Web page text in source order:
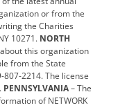
or from the
the Charities
10271. NORTH
this organization
from the State
2214. The license
PENNSYLVANIA– The
of NETWORK